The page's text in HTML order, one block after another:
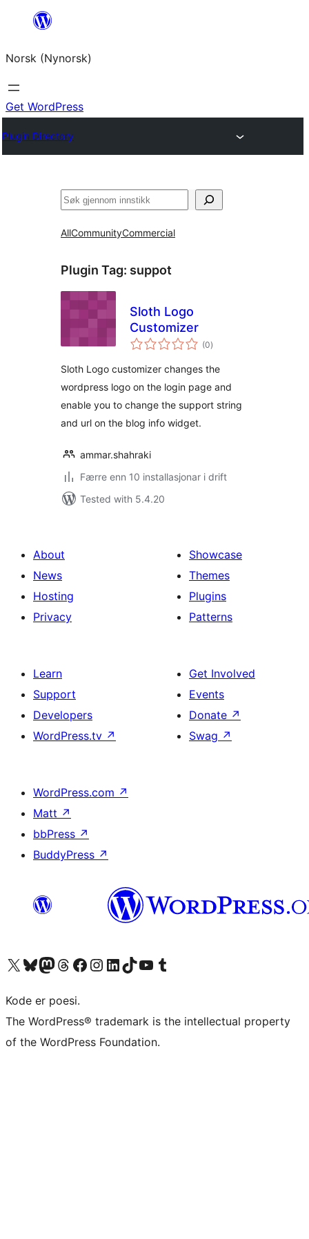
content
Norsk (Nynorsk)
Get WordPress
Plugin Directory
Søk
AllCommunityCommercial
Plugin Tag: suppot
Sloth Logo
Customizer
(0vurderingar
i)
Sloth Logo customizer changes the
wordpress logo on the login page and
enable you to change the support string
and url on the blog info widget.
ammar.shahraki
Færre enn 10 installasjonar i drift
Tested with 5.4.20
About
News
Hosting
Privacy
Showcase
Themes
Plugins
Patterns
Learn
Support
Developers
WordPress.tv ↗
Get Involved
Events
Donate ↗
Swag ↗
WordPress.com ↗
Matt ↗
bbPress ↗
BuddyPress ↗
Visit our X (formerly Twitter) account
Visit our Bluesky account
Visit our Mastodon account
Visit our Threads account
Visit our Facebook page
Visit our Instagram account
Visit our LinkedIn account
Visit our TikTok account
Visit our YouTube channel
Visit our Tumblr account
Kode er poesi.
The WordPress® trademark is the intellectual property
of the WordPress Foundation.